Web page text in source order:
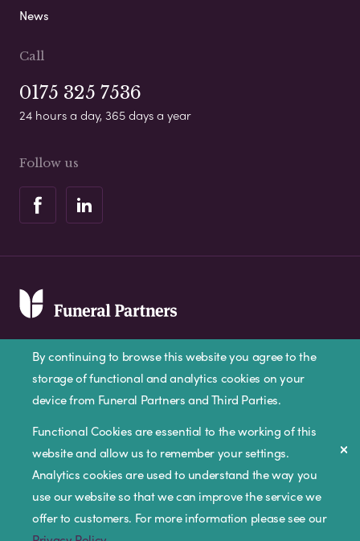
By continuing to browse this website you agree to the
storage of functional and analytics cookies on your
device from Funeral Partners and Third Parties.
Functional Cookies are essential to the working of this
website and allow us to remember your settings.
Analytics cookies are used to understand the way you
use our website so that we can improve the service we
offer to customers. For more information please see our
News
Call
0175 325 7536
24 hours a day, 365 days a year
Follow us
Privacy Policy Cookie Policy
Disclaimer
Modern Slavery Statement
Corporate Social Responsibility
Complaints Procedure